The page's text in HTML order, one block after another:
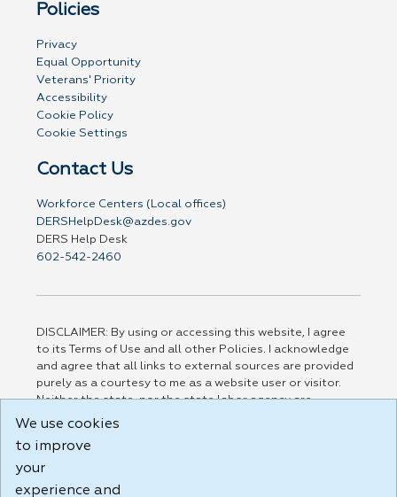
Policies
Privacy
Equal Opportunity
Veterans' Priority
Accessibility
Cookie Policy
Cookie Settings
Contact Us
Workforce Centers (Local offices)
DERSHelpDesk@azdes.gov
DERS Help Desk
602-542-2460
DISCLAIMER: By using or accessing this website, I agree
to its Terms of Use and all other Policies. I acknowledge
and agree that all links to external sources are provided
purely as a courtesy to me as a website user or visitor.
Neither the state, nor the state labor agency are
responsible for or endorse in any way any materials,
party linked sites, any privacy policies, or any other
practices of such sites. I acknowledge and agree that the
Terms of Use and all other Policies for this Website are
We use cookies
to improve
your
experience and